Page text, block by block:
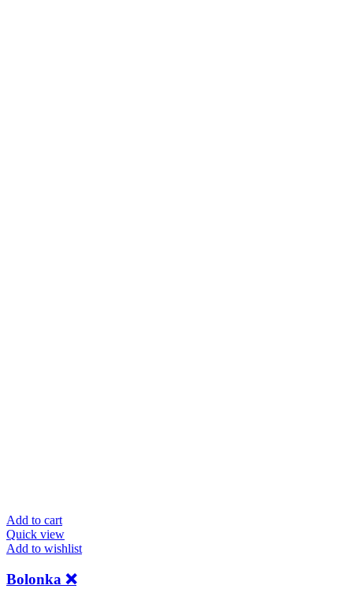
Add to cart
Quick view
Add to wishlist
Bolonka ❌